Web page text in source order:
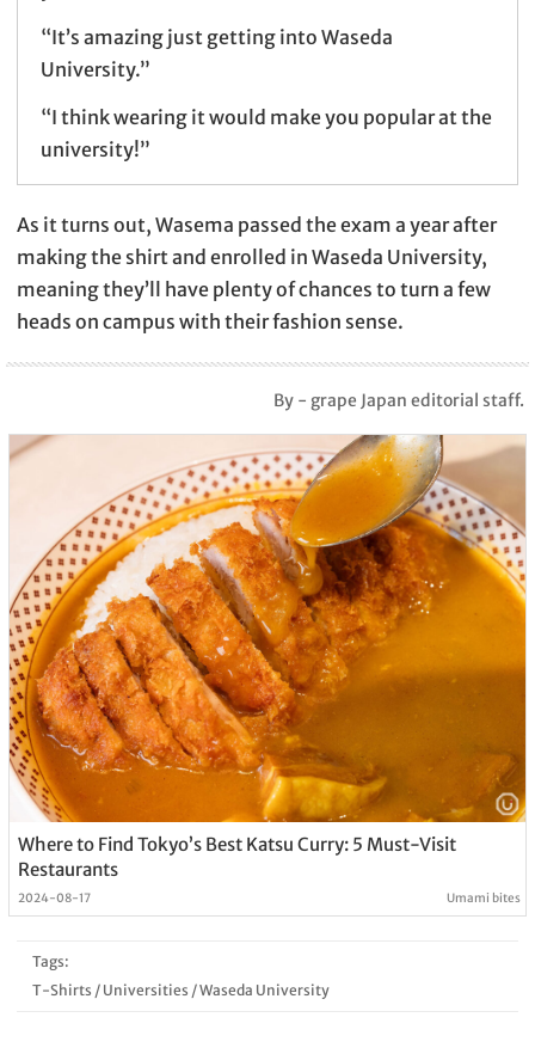
“It’s amazing just getting into Waseda
University.”
“I think wearing it would make you popular at the
university!”
As it turns out, Wasema passed the exam a year after
making the shirt and enrolled in Waseda University,
meaning they’ll have plenty of chances to turn a few
heads on campus with their fashion sense.
By - grape Japan editorial staff.
Where to Find Tokyo’s Best Katsu Curry: 5 Must-Visit
Restaurants
2024-08-17 Umami bites
Tags:
T-Shirts / Universities /Waseda University